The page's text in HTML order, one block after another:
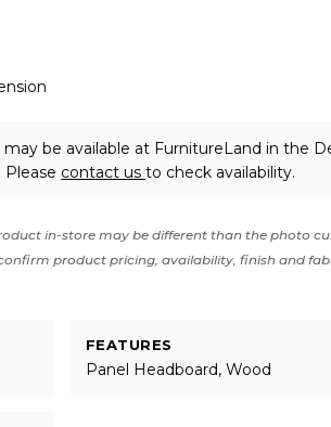
be available at FurnitureLand in the
Please contact usto check availability.
in-store may be different than the photo
product pricing, availability, finish and
FEATURES
Panel Headboard, Wood